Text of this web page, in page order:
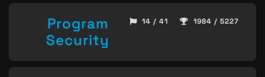
Program
Security
14 / 41 1984 / 5227